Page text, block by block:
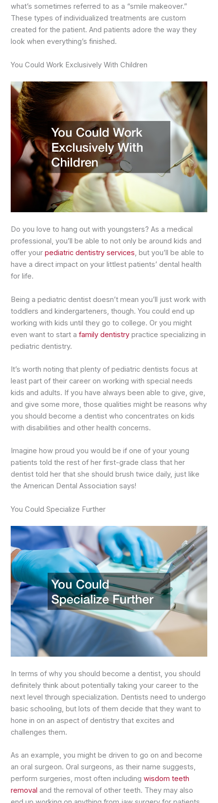
what’s sometimes referred to as a “smile makeover.”
These types of individualized treatments are custom
created for the patient. And patients adore the way they
look when everything’s finished.
You Could Work Exclusively With Children
Do you love to hang out with youngsters? As a medical
professional, you’ll be able to not only be around kids and
offer yourpediatric dentistry services, but you’ll be able to
have a direct impact on your littlest patients’ dental health
for life.
Being a pediatric dentist doesn’t mean you’ll just work with
toddlers and kindergarteners, though. You could end up
working with kids until they go to college. Or you might
even want to start afamily dentistry practice specializing in
pediatric dentistry.
It’s worth noting that plenty of pediatric dentists focus at
least part of their career on working with special needs
kids and adults. If you have always been able to give, give,
and give some more, those qualities might be reasons why
you should become a dentist who concentrates on kids
with disabilities and other health concerns.
Imagine how proud you would be if one of your young
patients told the rest of her first-grade class that her
dentist told her that she should brush twice daily, just like
the American Dental Association says!
You Could Specialize Further
In terms of why you should become a dentist, you should
definitely think about potentially taking your career to the
next level through specialization. Dentists need to undergo
basic schooling, but lots of them decide that they want to
hone in on an aspect of dentistry that excites and
challenges them.
As an example, you might be driven to go on and become
an oral surgeon. Oral surgeons, as their name suggests,
perform surgeries, most often includingwisdom teeth
removal and the removal of other teeth. They may also